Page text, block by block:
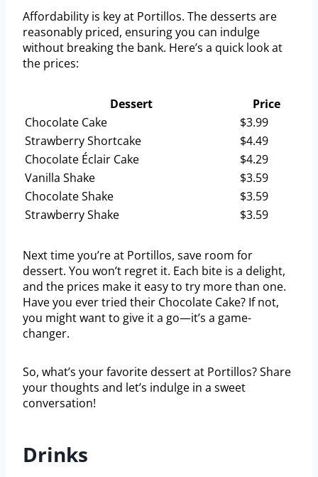
Affordability is key at Portillos. The desserts are
reasonably priced, ensuring you can indulge
without breaking the bank. Here’s a quick look at
the prices:
Dessert
Price
Chocolate Cake
$3.99
Strawberry Shortcake
$4.49
Chocolate Éclair Cake
$4.29
Vanilla Shake
$3.59
Chocolate Shake
$3.59
Strawberry Shake
$3.59
Next time you’re at Portillos, save room for
dessert. You won’t regret it. Each bite is a delight,
and the prices make it easy to try more than one.
Have you ever tried their Chocolate Cake? If not,
you might want to give it a go—it’s a game-
changer.
So, what’s your favorite dessert at Portillos? Share
your thoughts and let’s indulge in a sweet
conversation!
Drinks